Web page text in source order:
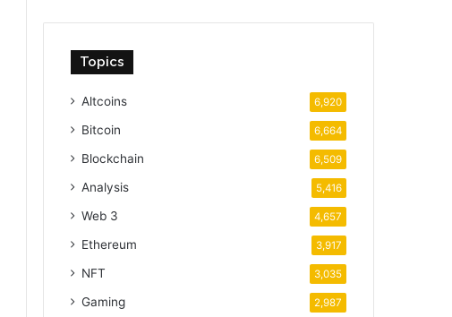
Topics
Altcoins 6,920
Bitcoin 6,664
Blockchain 6,509
Analysis 5,416
Web 3 4,657
Ethereum 3,917
NFT 3,035
Gaming 2,987